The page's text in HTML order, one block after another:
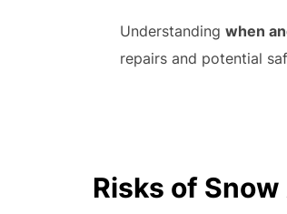
Understanding when
repairs and potential
Risks of